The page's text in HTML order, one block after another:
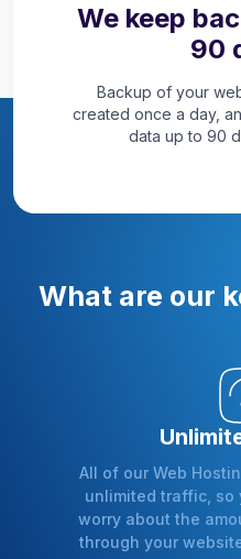
We keep
90
Backup of your
created once a day,
data up to 90
What are our
All of our Web
unlimited traffic, so
worry about the
through your